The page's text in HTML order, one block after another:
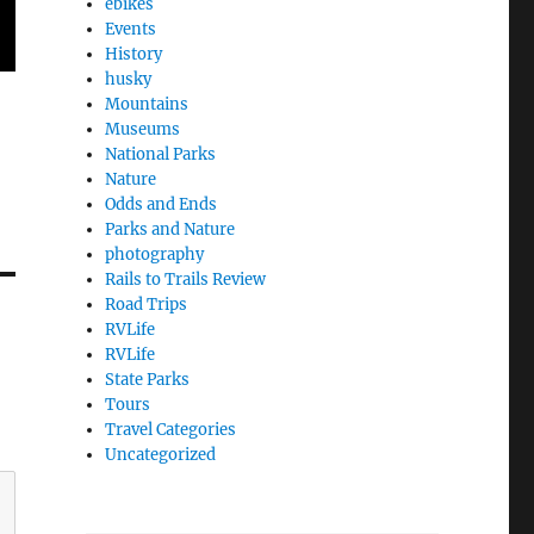
Events
History
husky
Mountains
Museums
National Parks
Nature
Odds and Ends
Parks and Nature
photography
Rails to Trails Review
Road Trips
RVLife
RVLife
State Parks
Tours
Travel Categories
Uncategorized